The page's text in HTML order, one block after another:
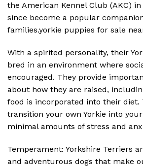
the American Kennel Club (AKC) in
since become a popular
families.yorkie puppies for sale
With a spirited personality, their
bred in an environment where
encouraged. They provide
about how they are raised,
food is incorporated into their diet.
transition your own Yorkie into
minimal amounts of stress and
Temperament: Yorkshire Terriers
and adventurous dogs that make